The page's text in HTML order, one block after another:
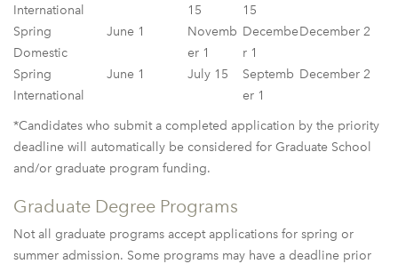
International
15
15
Spring
Domestic
June 1
Novemb
er 1
Decembe
r 1
December 2
Spring
International
June 1 July 15
Septemb
er 1
December 2
*Candidates who submit a completed application by the priority
deadline will automatically be considered for Graduate School
and/or graduate program funding.
Graduate Degree Programs
Not all graduate programs accept applications for spring or
summer admission. Some programs may have a deadline prior